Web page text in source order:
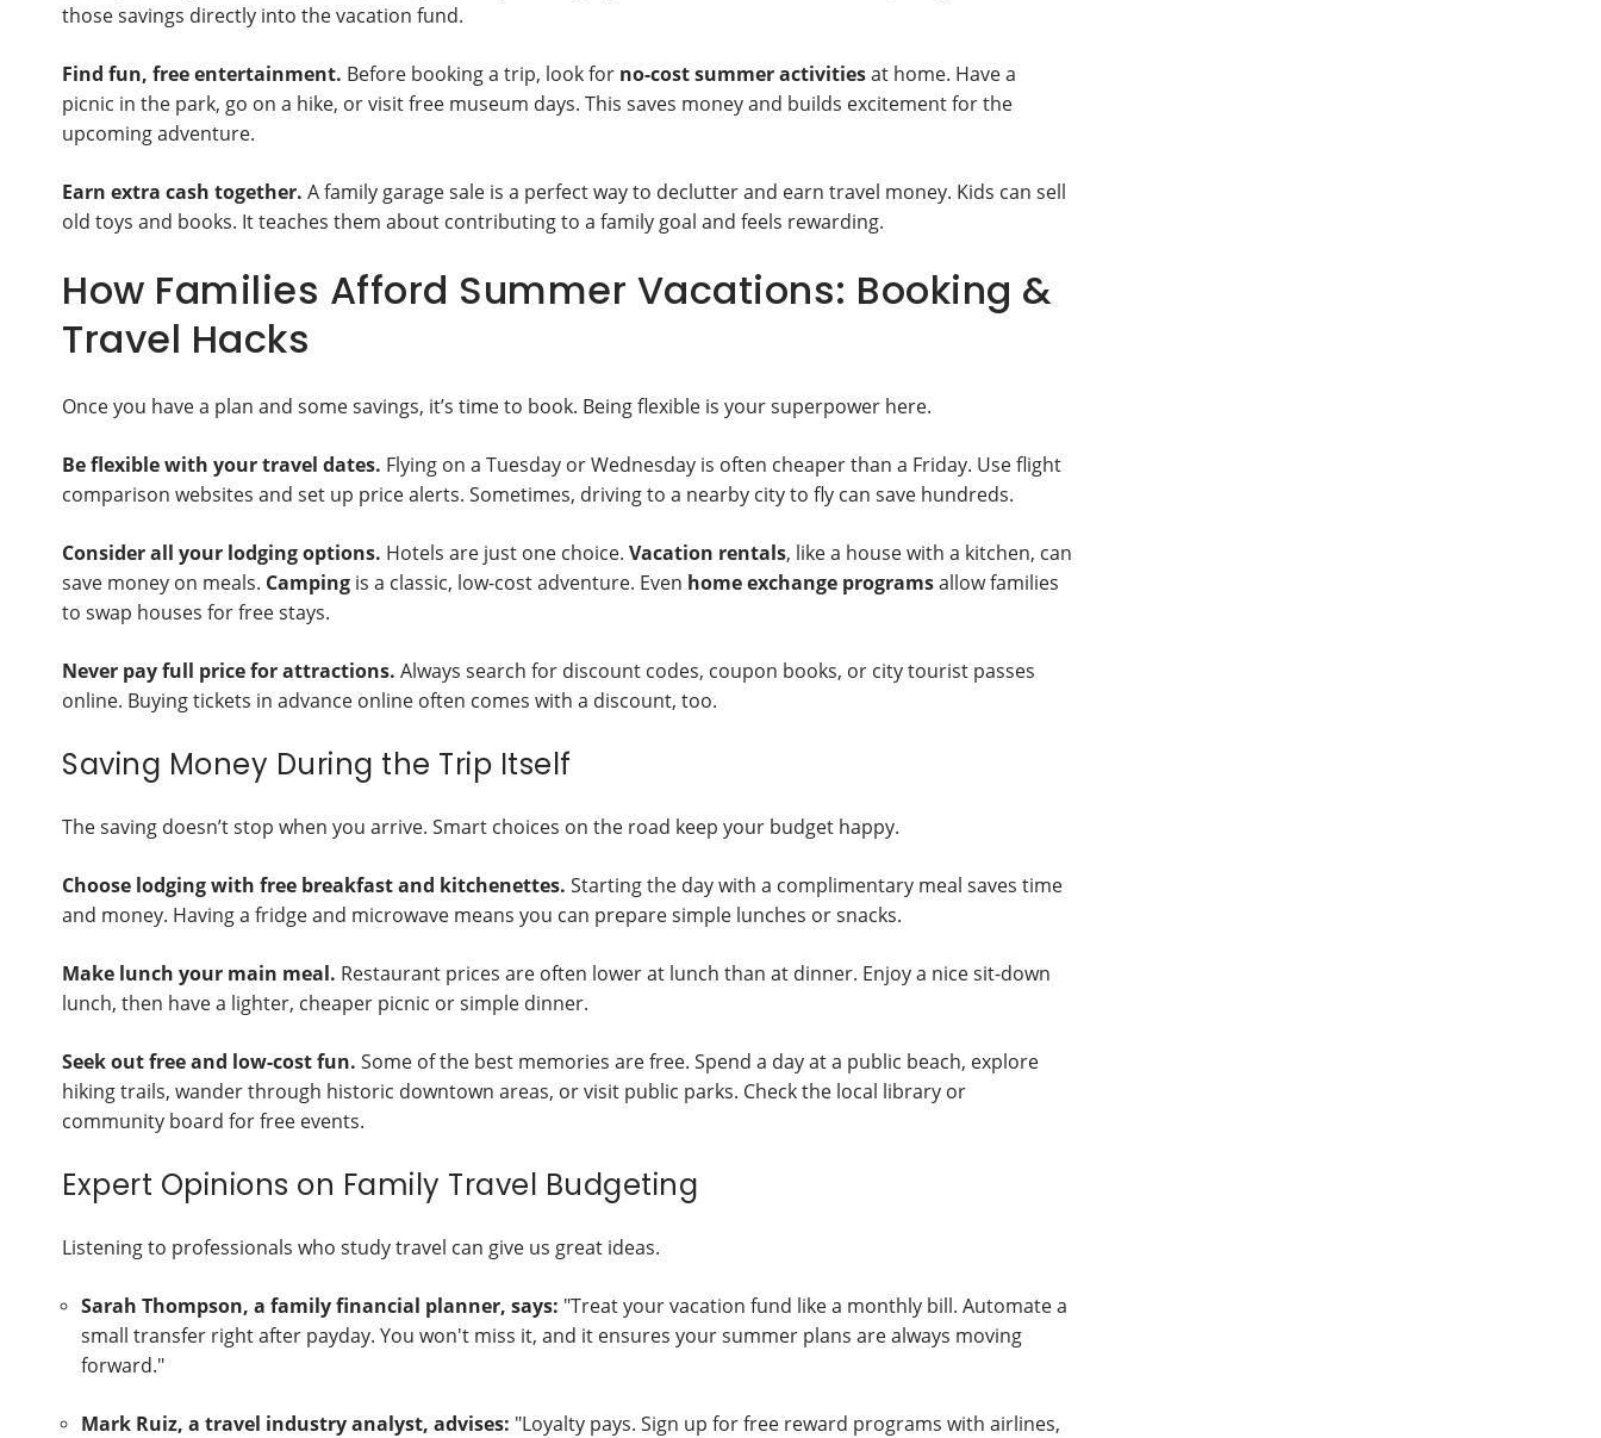
those savings directly into the vacation fund.
Find fun, free entertainment. Before booking a trip, look for no-cost summer activitiesat home. Have a
picnic in the park, go on a hike, or visit free museum days. This saves money and builds excitement for the
upcoming adventure.
Earn extra cash together. A family garage sale is a perfect way to declutter and earn travel money. Kids can sell
old toys and books. It teaches them about contributing to a family goal and feels rewarding.
How Families Afford Summer Vacations: Booking &
Travel Hacks
Once you have a plan and some savings, it’s time to book. Being flexible is your superpower here.
Be flexible with your travel dates. Flying on a Tuesday or Wednesday is often cheaper than a Friday. Use flight
comparison websites and set up price alerts. Sometimes, driving to a nearby city to fly can save hundreds.
Consider all your lodging options. Hotels are just one choice. Vacation rentals, like a house with a kitchen, can
save money on meals. Camping is a classic, low-cost adventure. Even home exchange programsallow families
to swap houses for free stays.
Never pay full price for attractions. Always search for discount codes, coupon books, or city tourist passes
online. Buying tickets in advance online often comes with a discount, too.
Saving Money During the Trip Itself
The saving doesn’t stop when you arrive. Smart choices on the road keep your budget happy.
Choose lodging with free breakfast and kitchenettes. Starting the day with a complimentary meal saves time
and money. Having a fridge and microwave means you can prepare simple lunches or snacks.
Make lunch your main meal. Restaurant prices are often lower at lunch than at dinner. Enjoy a nice sit-down
lunch, then have a lighter, cheaper picnic or simple dinner.
Seek out free and low-cost fun. Some of the best memories are free. Spend a day at a public beach, explore
hiking trails, wander through historic downtown areas, or visit public parks. Check the local library or
community board for free events.
Expert Opinions on Family Travel Budgeting
Listening to professionals who study travel can give us great ideas.
Sarah Thompson, a family financial planner, says: "Treat your vacation fund like a monthly bill. Automate a
small transfer right after payday. You won't miss it, and it ensures your summer plans are always moving
forward."
Mark Ruiz, a travel industry analyst, advises: "Loyalty pays. Sign up for free reward programs with airlines,